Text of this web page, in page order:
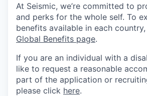
At Seismic, we’re committed to
and perks for the whole self. To
benefits available in each
Global Benefits page.
If you are an individual with a
like to request a reasonable
part of the application or
please click here.